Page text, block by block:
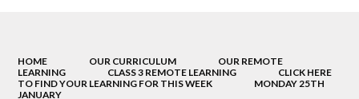
HOME OUR CURRICULUM
OUR REMOTE
LEARNING
CLASS 3 REMOTE LEARNING
CLICK HERE
TO FIND YOUR LEARNING FOR THIS WEEK
MONDAY 25TH
JANUARY